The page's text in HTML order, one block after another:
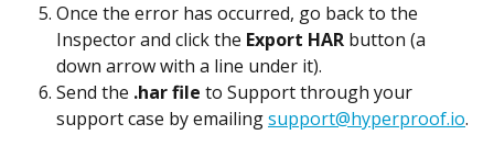
Once the error has occurred, go back to the
Inspector and click the Export HAR button (a
down arrow with a line under it).
Send the .har file to Support through your
support case by emailing support@hyperproof.io.